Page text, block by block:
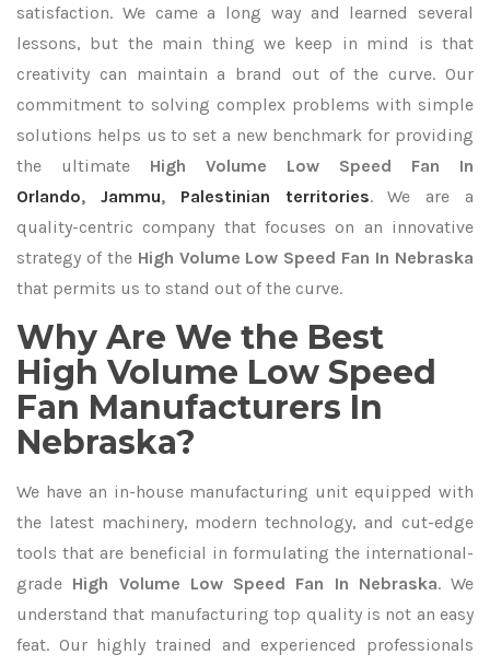
satisfaction. We came a long way and learned several
lessons, but the main thing we keep in mind is that
creativity can maintain a brand out of the curve. Our
commitment to solving complex problems with simple
solutions helps us to set a new benchmark for providing
the ultimate High Volume Low Speed Fan In
Orlando, Jammu, Palestinian territories. We are a
quality-centric company that focuses on an innovative
strategy of the High Volume Low Speed Fan In Nebraska
that permits us to stand out of the curve.
Why Are We the Best
High Volume Low Speed
Fan Manufacturers In
Nebraska?
We have an in-house manufacturing unit equipped with
the latest machinery, modern technology, and cut-edge
tools that are beneficial in formulating the international-
grade High Volume Low Speed Fan In Nebraska. We
understand that manufacturing top quality is not an easy
feat. Our highly trained and experienced professionals